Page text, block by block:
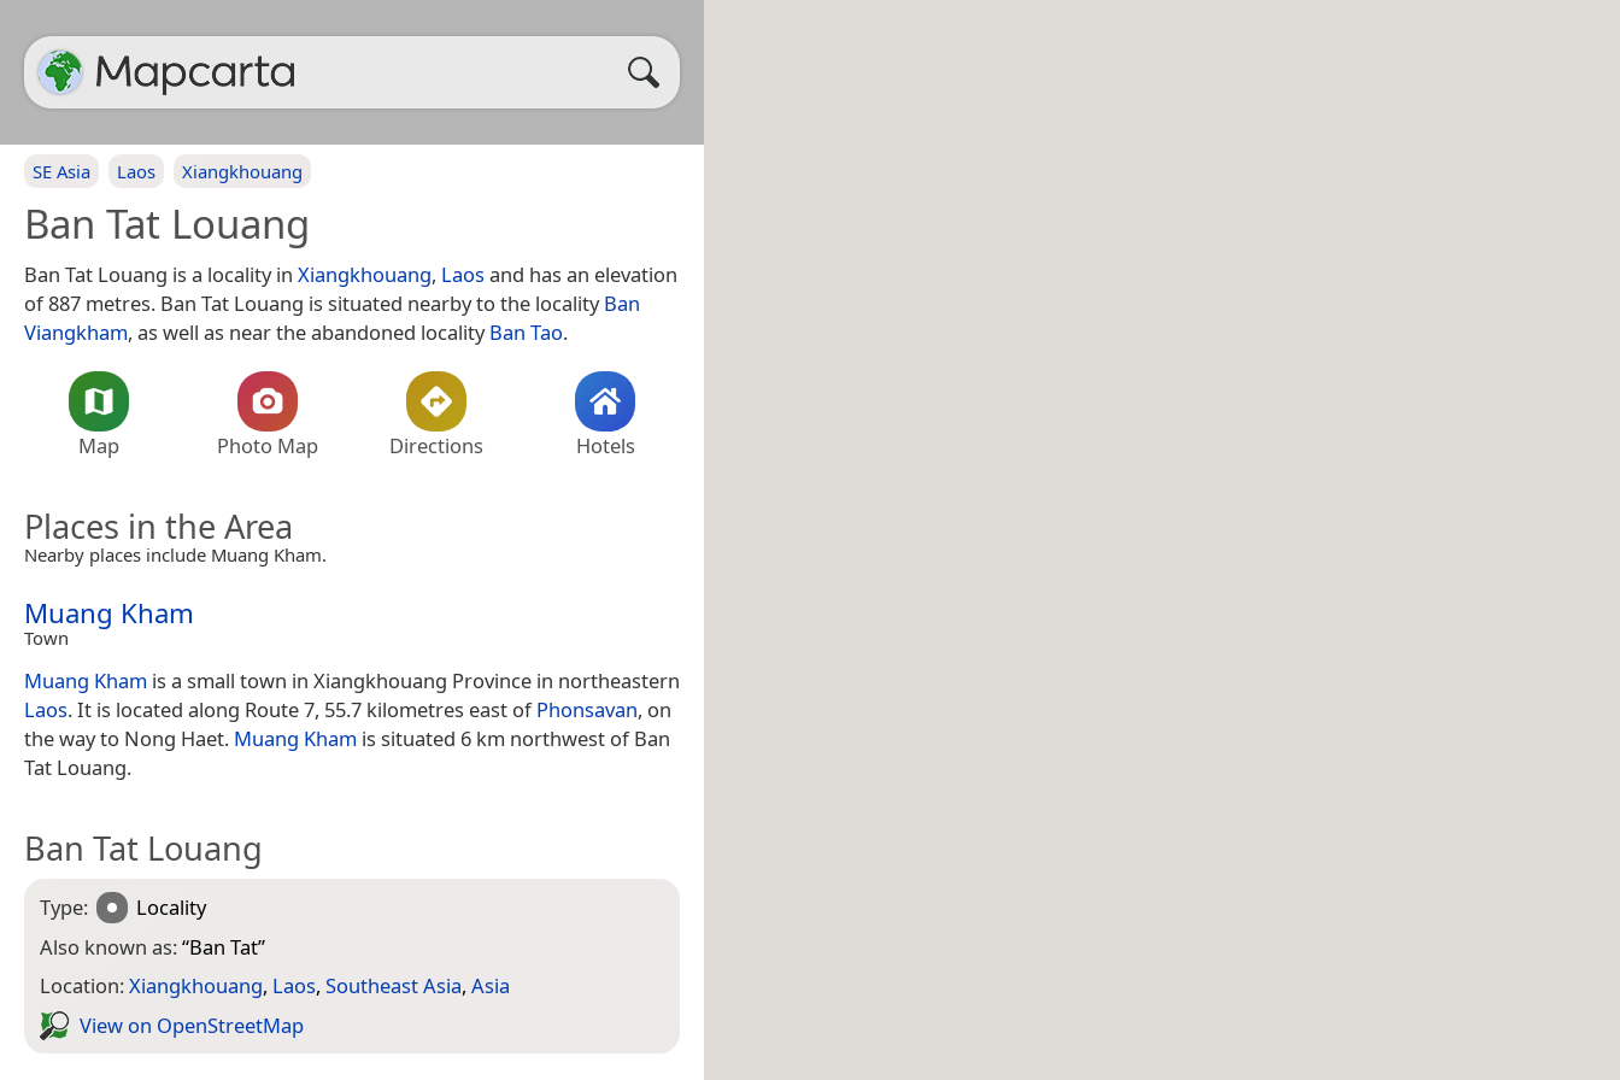
SE Asia Laos Xiangkhouang
Ban Tat Louang
Ban Tat Louang is a locality in Xiangkhouang, Laosand has an elevation
of 887 metres. Ban Tat Louang is situated nearby to the localityBan
Viangkham, as well as near the abandoned localityBan Tao.
Map Photo Map Directions Hotels
Places in the Area
Nearby places include Muang Kham.
Muang Kham
Town
Muang Kham is a small town in Xiangkhouang Province in northeastern
Laos. It is located along Route 7, 55.7 kilometres east ofPhonsavan, on
the way to Nong Haet. Muang Kham is situated 6 km northwest of Ban
Tat Louang.
Ban Tat Louang
Type:
Locality
Also known as:“Ban Tat”
Location:Xiangkhouang, Laos, Southeast Asia, Asia
View on Open­Street­Map